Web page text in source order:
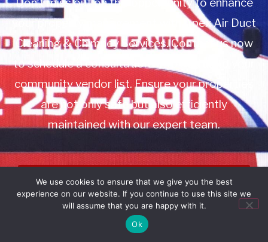
Don’t miss out on this opportunity to enhance
your property management with Apex Air Duct
Cleaning & Chimney Services. Contact us now
to schedule a consultation or to add us to your
community vendor list. Ensure your properties
are not only safe but also efficiently
maintained with our expert team.
Book Service
Call: 732-314-7171
We use cookies to ensure that we give you the best
experience on our website. If you continue to use this site we
will assume that you are happy with it.
Ok